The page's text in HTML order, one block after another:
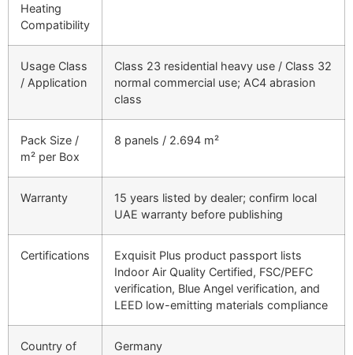
Heating
Compatibility
Usage Class
/ Application
Class 23 residential heavy use / Class 32
normal commercial use; AC4 abrasion
class
Pack Size /
m² per Box
8 panels / 2.694 m²
Warranty
15 years listed by dealer; confirm local
UAE warranty before publishing
Certifications
Exquisit Plus product passport lists
Indoor Air Quality Certified, FSC/PEFC
verification, Blue Angel verification, and
LEED low-emitting materials compliance
Country of
Germany